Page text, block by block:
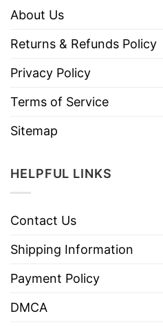
About Us
Returns & Refunds Policy
Privacy Policy
Terms of Service
Sitemap
HELPFUL LINKS
Contact Us
Shipping Information
Payment Policy
DMCA